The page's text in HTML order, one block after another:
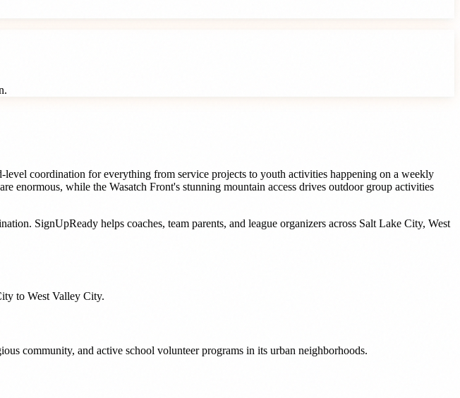
coordination for everything from service projects to youth activities happening on a weekly
enormous, while the Wasatch Front's stunning mountain access drives outdoor group activities
SignUpReady helps coaches, team parents, and league organizers across Salt Lake City, West
to West Valley City.
community, and active school volunteer programs in its urban neighborhoods.